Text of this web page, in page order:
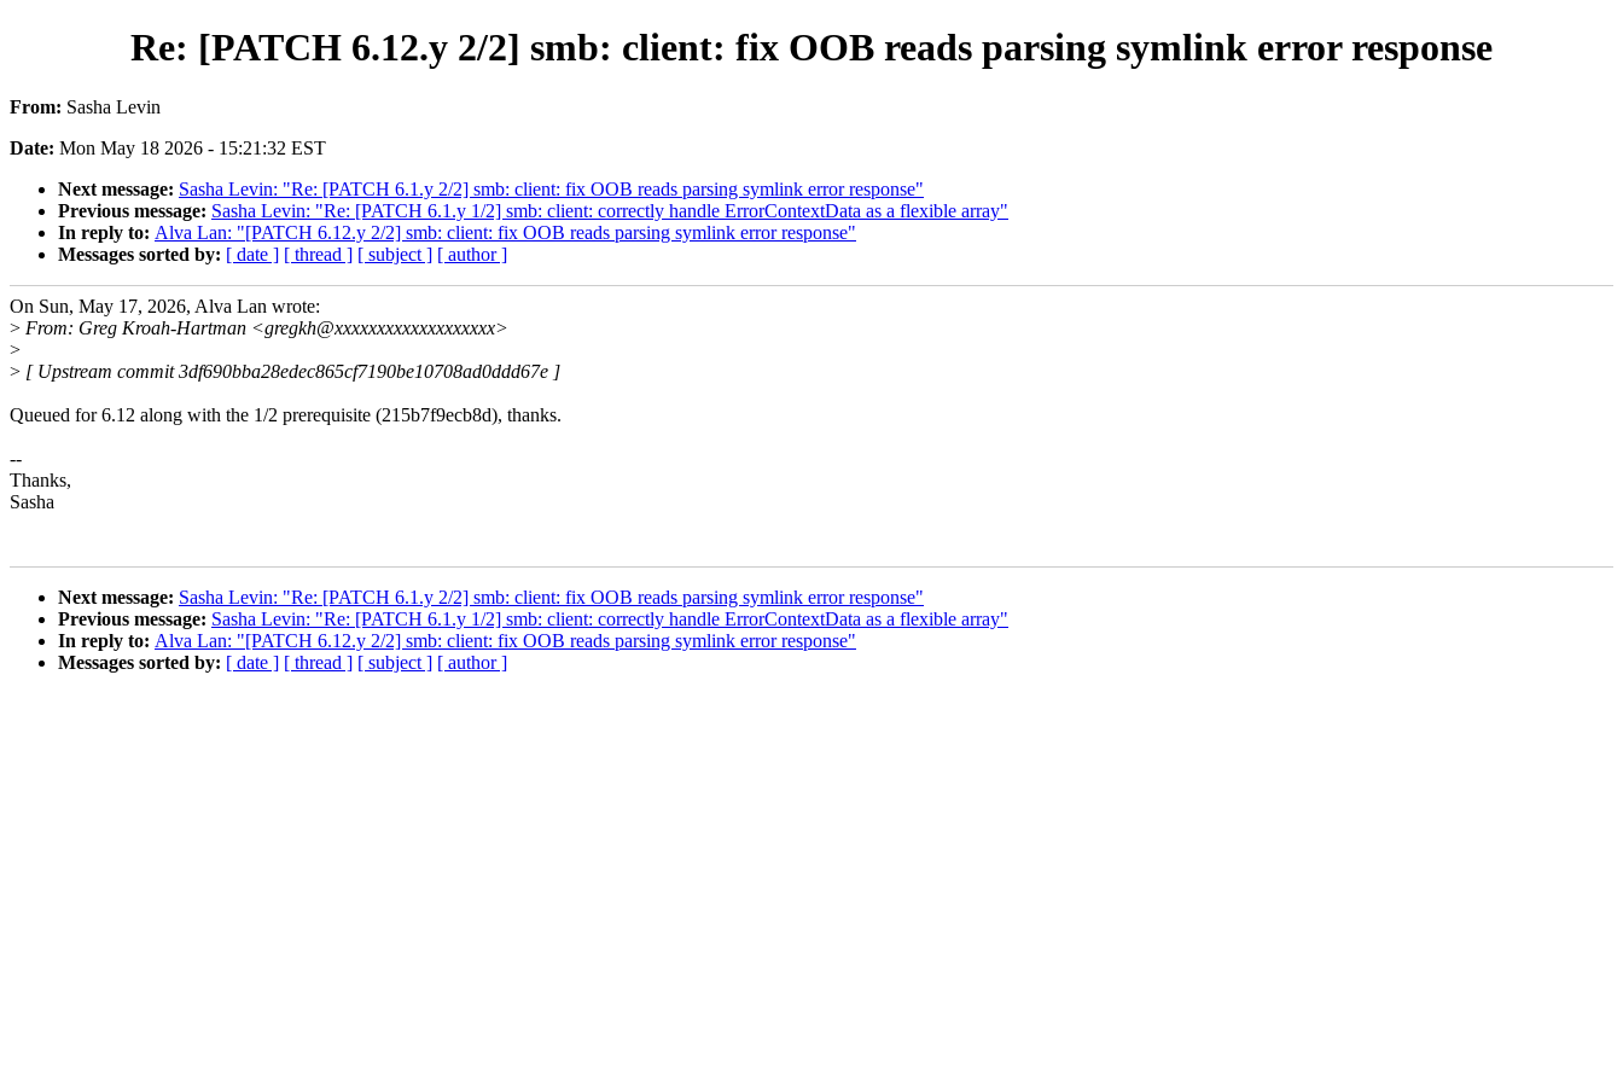
Re: [PATCH 6.12.y 2/2] smb: client: fix OOB reads parsing symlink error response
From: Sasha Levin
Date: Mon May 18 2026 - 15:21:32 EST
Next message: Sasha Levin: "Re: [PATCH 6.1.y 2/2] smb: client: fix OOB reads parsing symlink error response"
Previous message: Sasha Levin: "Re: [PATCH 6.1.y 1/2] smb: client: correctly handle ErrorContextData as a flexible array"
In reply to: Alva Lan: "[PATCH 6.12.y 2/2] smb: client: fix OOB reads parsing symlink error response"
Messages sorted by: [ date ] [ thread ] [ subject ] [ author ]
On Sun, May 17, 2026, Alva Lan wrote:
> From: Greg Kroah-Hartman <gregkh@xxxxxxxxxxxxxxxxxxx>
>
> [ Upstream commit 3df690bba28edec865cf7190be10708ad0ddd67e ]
Queued for 6.12 along with the 1/2 prerequisite (215b7f9ecb8d), thanks.
--
Thanks,
Sasha
Next message: Sasha Levin: "Re: [PATCH 6.1.y 2/2] smb: client: fix OOB reads parsing symlink error response"
Previous message: Sasha Levin: "Re: [PATCH 6.1.y 1/2] smb: client: correctly handle ErrorContextData as a flexible array"
In reply to: Alva Lan: "[PATCH 6.12.y 2/2] smb: client: fix OOB reads parsing symlink error response"
Messages sorted by: [ date ] [ thread ] [ subject ] [ author ]